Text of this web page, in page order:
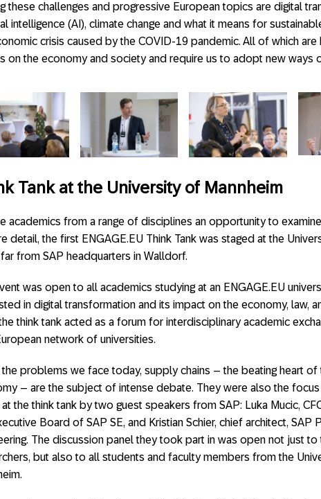
these challenges and progressive European topics are digital
intelligence (AI), climate change and what it means for
crisis caused by the COVID-19 pandemic. All of which are
on the economy and society and require us to adopt new ways
Tank at the University of Mannheim
academics from a range of disciplines an opportunity to
detail, the first ENGAGE.EU Think Tank was staged at the
from SAP headquarters in Walldorf.
was open to all academics studying at an ENGAGE.EU
in digital transformation and its impact on the economy, law,
think tank acted as a forum for interdisciplinary academic
network of universities.
the problems we face today, supply chains – the beating heart of
– are the subject of intense debate. They were also the
the think tank by two guest speakers from SAP: Luka Mucic,
Board of SAP SE, and Kristian Schier, chief architect, SAP
The discussion panel they took part in was open not just to
but also to all students and faculty members from the